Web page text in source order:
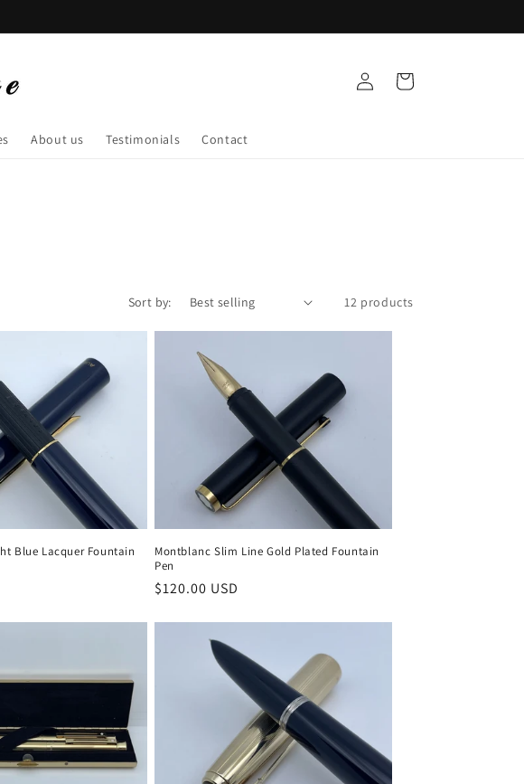
About us Testimonials Contact
in
Cart
Sort by: 12 products
Blue Lacquer Fountain
Montblanc Slim Line Gold Plated Fountain
Pen
Regular
$120.00 USD